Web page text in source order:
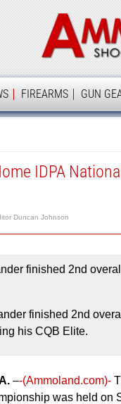
FIREARMS GUN
IDPA
Duncan Johnson
finished 2nd
his CQB Elite.
–-(Ammoland.com)-
was held on